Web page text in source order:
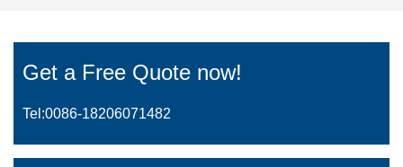
Get a Free Quote now!
Tel:0086-18206071482